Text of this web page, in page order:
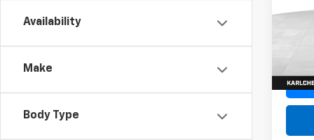
Availability
Make
Body Type